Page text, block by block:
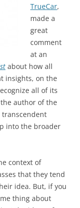
TrueCar,
made a
great
comment
at an
about how all
insights, on the
all of its
author of the
transcendent
into the broader
context of
that they tend
idea. But, if you
thing about